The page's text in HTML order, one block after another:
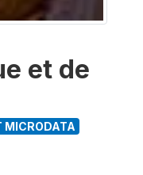
et de
MICRODATA